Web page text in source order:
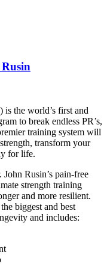
is the world’s first and
to break endless PR’s,
training system will
transform your
for life.
Rusin’s pain-free
strength training
and more resilient.
biggest and best
and includes: